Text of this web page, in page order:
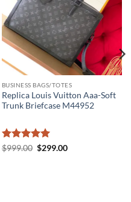
BUSINESS BAGS/TOTES
Replica Louis Vuitton Aaa-Soft
Trunk Briefcase M44952
Rated5
$999.00 Original
$299.00Current